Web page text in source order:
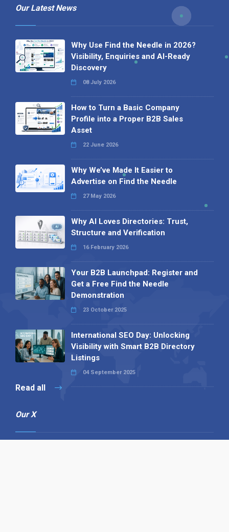
Our Latest News
Why Use Find the Needle in 2026?
Visibility, Enquiries and AI-Ready
Discovery
08 July 2026
How to Turn a Basic Company
Profile into a Proper B2B Sales
Asset
22 June 2026
Why We’ve Made It Easier to
Advertise on Find the Needle
27 May 2026
Why AI Loves Directories: Trust,
Structure and Verification
16 February 2026
Your B2B Launchpad: Register and
Get a Free Find the Needle
Demonstration
23 October 2025
International SEO Day: Unlocking
Visibility with Smart B2B Directory
Listings
04 September 2025
Read all
Our X